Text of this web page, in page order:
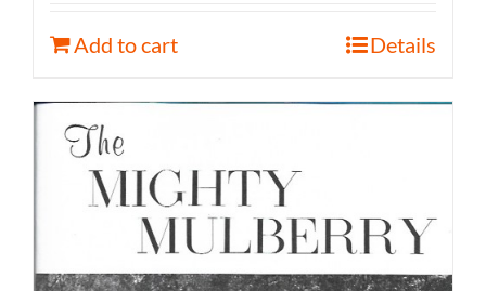
Add to cart Details